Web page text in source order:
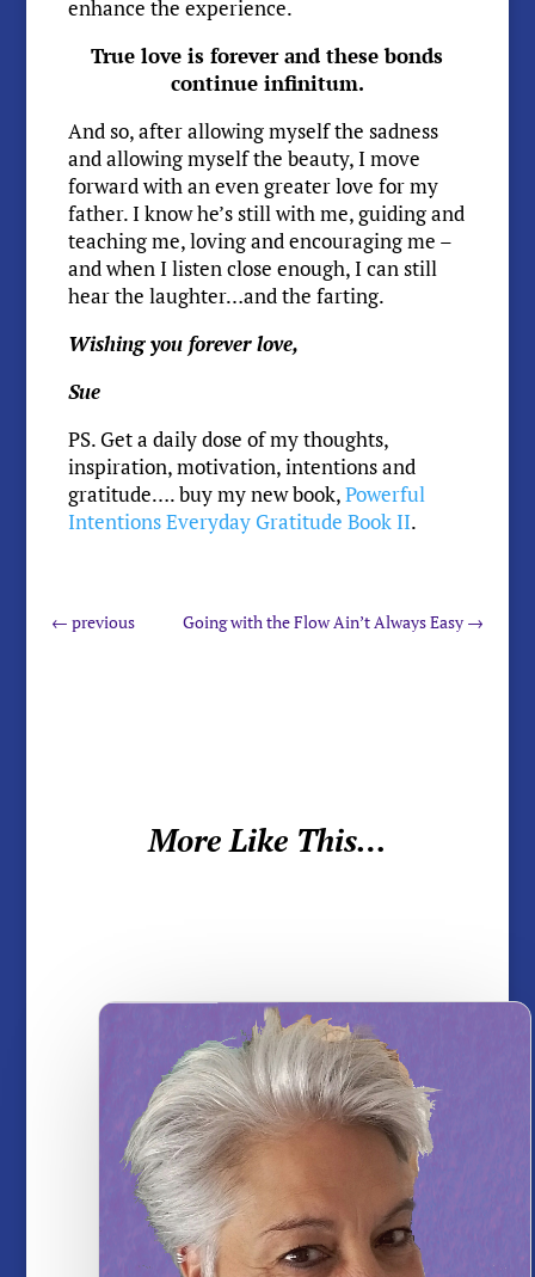
enhance the experience.
True love is forever and these bonds
continue infinitum.
And so, after allowing myself the sadness
and allowing myself the beauty, I move
forward with an even greater love for my
father. I know he’s still with me, guiding and
teaching me, loving and encouraging me –
and when I listen close enough, I can still
hear the laughter…and the farting.
Wishing you forever love,
Sue
PS. Get a daily dose of my thoughts,
inspiration, motivation, intentions and
gratitude…. buy my new book,Powerful
Intentions Everyday Gratitude Book II.
← previous Going with the Flow Ain’t Always Easy →
More Like This…